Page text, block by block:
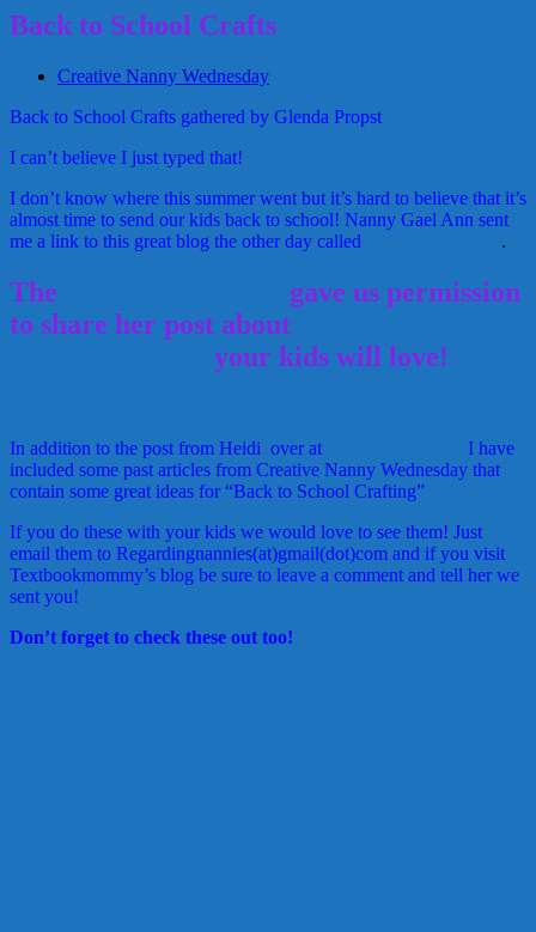
Back to School Crafts
Creative Nanny Wednesday
Back to School Crafts gathered by Glenda Propst
I can’t believe I just typed that!
I don’t know where this summer went but it’s hard to believe that it’s
almost time to send our kids back to school! Nanny Gael Ann sent
me a link to this great blog the other day called
.
The
gave us permission
to share her post about
your kids will love!
In addition to the post from Heidi over at
I have
included some past articles from Creative Nanny Wednesday that
contain some great ideas for “Back to School Crafting”
If you do these with your kids we would love to see them! Just
email them to Regardingnannies(at)gmail(dot)com and if you visit
Textbookmommy’s blog be sure to leave a comment and tell her we
sent you!
Don’t forget to check these out too!